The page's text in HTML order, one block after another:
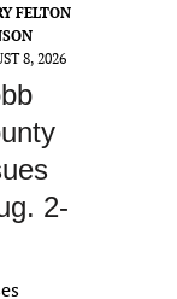
FELTON
8, 2026
2-